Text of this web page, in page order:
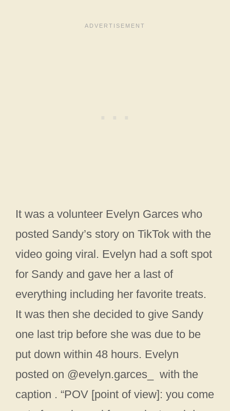
It was a volunteer Evelyn Garces who
posted Sandy’s story on TikTok with the
video going viral. Evelyn had a soft spot
for Sandy and gave her a last of
everything including her favorite treats.
It was then she decided to give Sandy
one last trip before she was due to be
put down within 48 hours. Evelyn
posted on @evelyn.garces_ with the
caption . “POV [point of view]: you come